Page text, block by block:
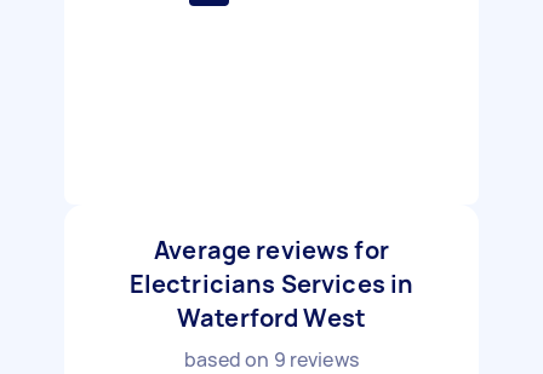
Average reviews for
Electricians Services in
Waterford West
based on 9 reviews